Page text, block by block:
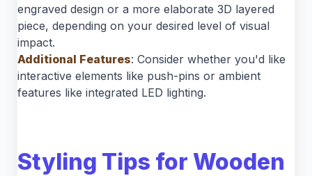
engraved design or a more elaborate 3D layered
piece, depending on your desired level of visual
impact.
Additional Features: Consider whether you'd like
interactive elements like push-pins or ambient
features like integrated LED lighting.
Styling Tips for Wooden